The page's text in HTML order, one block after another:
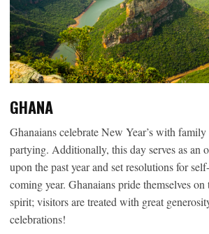
GHANA
Ghanaians celebrate New Year’s with family
partying. Additionally, this day serves as an
upon the past year and set resolutions for
coming year. Ghanaians pride themselves
spirit; visitors are treated with great
celebrations!